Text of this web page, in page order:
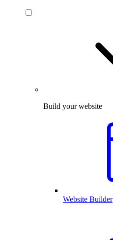
Build your website
Website Builder